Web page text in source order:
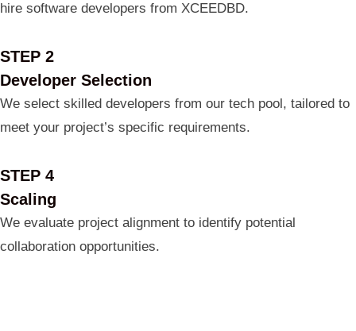
hire software developers from XCEEDBD.
STEP 2
Developer Selection
We select skilled developers from our tech pool, tailored to
meet your project’s specific requirements.
STEP 4
Scaling
We evaluate project alignment to identify potential
collaboration opportunities.